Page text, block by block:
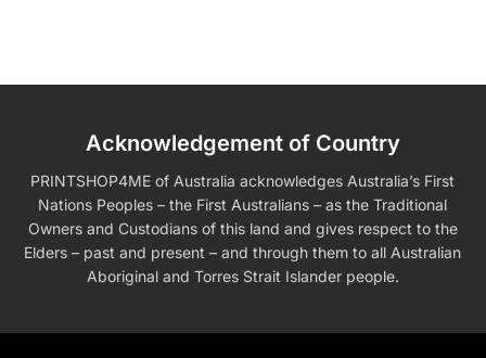
Acknowledgement of Country
PRINTSHOP4ME of Australia acknowledges Australia’s First
Nations Peoples – the First Australians – as the Traditional
Owners and Custodians of this land and gives respect to the
Elders – past and present – and through them to all Australian
Aboriginal and Torres Strait Islander people.